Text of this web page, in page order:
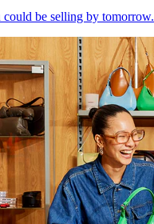
could be selling by tomorrow.